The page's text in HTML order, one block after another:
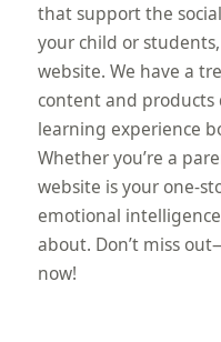
that support the
your child or
website. We have a
content and
learning experience
Whether you’re a
website is your one-
emotional
about. Don’t miss
now!